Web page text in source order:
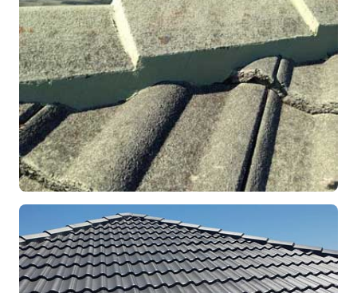
Mandurah, WA
REPOINTING
Ridge Capping Repair
Mandurah, WA